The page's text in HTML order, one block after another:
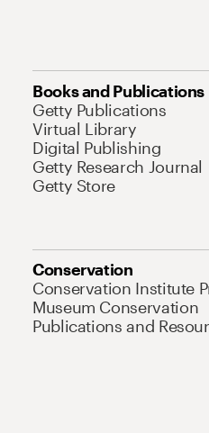
Books and Publications
Getty Publications
Virtual Library
Digital Publishing
Getty Research Journal
Getty Store
Conservation
Conservation Institute
Museum Conservation
Publications and